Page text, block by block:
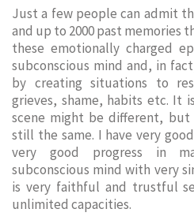
Just a few people can admit
and up to 2000 past memories
these emotionally charged
subconscious mind and, in
by creating situations to
grieves, shame, habits etc. It
scene might be different, but
still the same. I have very
very good progress in
subconscious mind with very
is very faithful and trustful
unlimited capacities.